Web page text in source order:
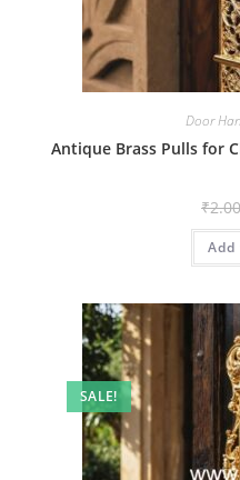
Door
Antique Brass Pulls for
₹2.00
SALE!